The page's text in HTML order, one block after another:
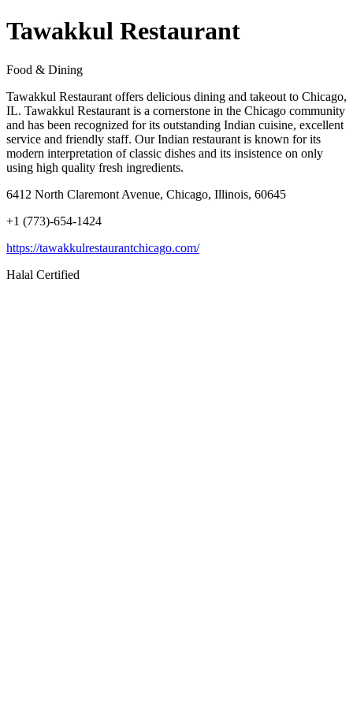
Tawakkul Restaurant
Food & Dining
Tawakkul Restaurant offers delicious dining and takeout to Chicago,
IL. Tawakkul Restaurant is a cornerstone in the Chicago community
and has been recognized for its outstanding Indian cuisine, excellent
service and friendly staff. Our Indian restaurant is known for its
modern interpretation of classic dishes and its insistence on only
using high quality fresh ingredients.
6412 North Claremont Avenue, Chicago, Illinois, 60645
+1 (773)-654-1424
https://tawakkulrestaurantchicago.com/
Halal Certified